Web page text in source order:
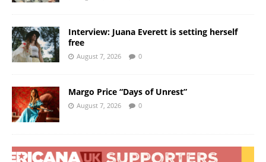
Interview: Juana Everett is setting herself
free
August 7, 2026 0
Margo Price “Days of Unrest”
August 7, 2026 0